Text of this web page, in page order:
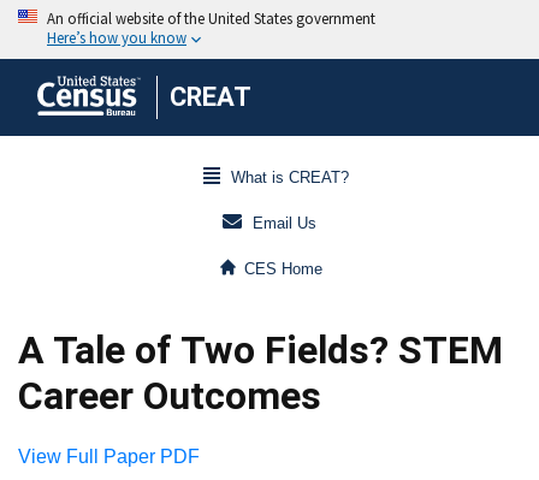
CREAT
What is CREAT?
Email Us
CES Home
A Tale of Two Fields? STEM
Career Outcomes
View Full Paper PDF